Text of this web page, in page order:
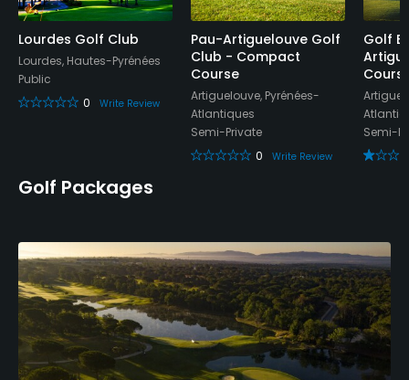
Clubhouse, Locker Rooms
Lourdes Golf Club
Lourdes, Hautes-Pyrénées
Public
0
Write Review
Pau-Artiguelouve Golf
Club - Compact
Course
Artiguelouve, Pyrénées-
Atlantiques
Semi-Private
0
Write Review
Golf
Semi-
Golf Packages